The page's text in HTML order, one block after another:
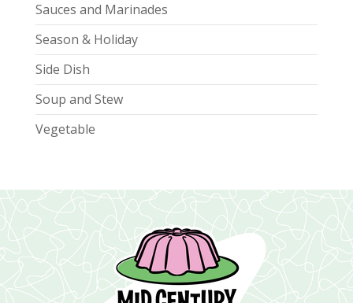
Sauces and Marinades
Season & Holiday
Side Dish
Soup and Stew
Vegetable